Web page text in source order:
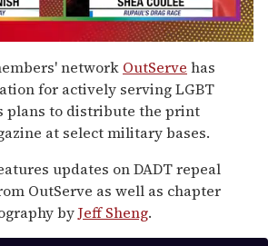
network OutServe has
for actively serving LGBT
plans to distribute the print
at select military bases.
updates on DADT repeal
OutServe as well as chapter
byJeff Sheng.